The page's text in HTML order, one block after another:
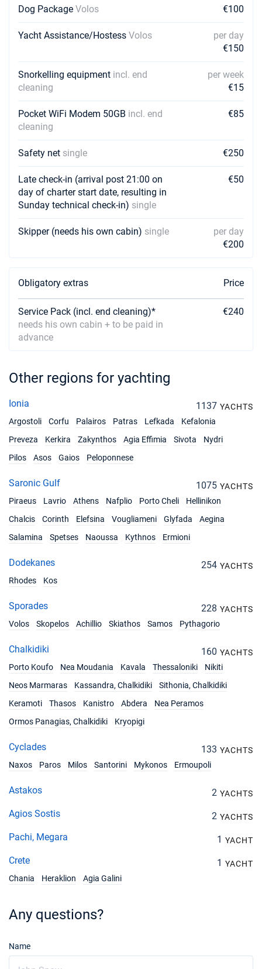
Dog Package Volos €100
Yacht Assistance/Hostess Volos
per day
€150
Snorkelling equipment incl. end
cleaning
per week
€15
Pocket WiFi Modem 50GB incl. end
cleaning
€85
Safety net single €250
Late check-in (arrival post 21:00 on
day of charter start date, resulting in
Sunday technical check-in) single
€50
Skipper (needs his own cabin) single
per day
€200
Obligatory extras Price
Service Pack (incl. end cleaning)*
needs his own cabin + to be paid in
advance
€240
Other regions for yachting
Ionia 1137 YACHTS
Argostoli
Corfu Palairos Patras Lefkada
Kefalonia
Preveza
Kerkira Zakynthos Agia Effimia Sivota
Nydri
Pilos
Asos Gaios Peloponnese
Saronic Gulf 1075 YACHTS
Piraeus
Lavrio Athens Nafplio Porto Cheli
Hellinikon
Chalcis
Corinth Elefsina Vougliameni Glyfada
Aegina
Salamina
Spetses Naoussa Kythnos Ermioni
Dodekanes 254 YACHTS
Rhodes
Kos
Sporades 228 YACHTS
Volos
Skopelos Achillio Skiathos Samos Pythagorio
Chalkidiki 160 YACHTS
Porto Koufo
Nea Moudania Kavala Thessaloniki
Nikiti
Neos Marmaras
Kassandra, Chalkidiki
Sithonia, Chalkidiki
Keramoti
Thasos Kanistro Abdera
Nea Peramos
Ormos Panagias, Chalkidiki
Kryopigi
Cyclades 133 YACHTS
Naxos
Paros Milos Santorini Mykonos Ermoupoli
Astakos 2 YACHTS
Agios Sostis 2 YACHTS
Pachi, Megara 1 YACHT
Crete 1 YACHT
Chania
Heraklion Agia Galini
Any questions?
Name